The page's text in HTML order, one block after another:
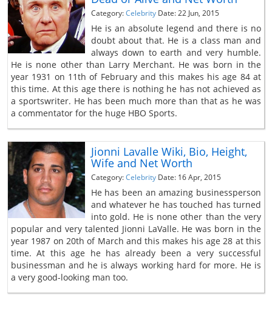
Category:Celebrity Date: 22 Jun, 2015
He is an absolute legend and there is no
doubt about that. He is a class man and
always down to earth and very humble.
He is none other than Larry Merchant. He was born in the
year 1931 on 11th of February and this makes his age 84 at
this time. At this age there is nothing he has not achieved as
a sportswriter. He has been much more than that as he was
a commentator for the huge HBO Sports.
Jionni Lavalle Wiki, Bio, Height,
Wife and Net Worth
Category:Celebrity Date: 16 Apr, 2015
He has been an amazing businessperson
and whatever he has touched has turned
into gold. He is none other than the very
popular and very talented Jionni LaValle. He was born in the
year 1987 on 20th of March and this makes his age 28 at this
time. At this age he has already been a very successful
businessman and he is always working hard for more. He is
a very good-looking man too.